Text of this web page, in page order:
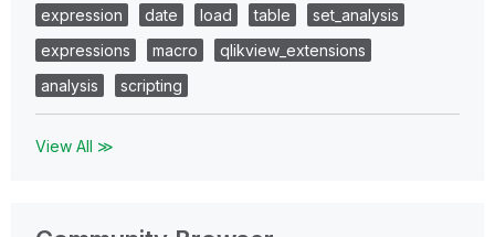
expression
date load table
set_analysis
expressions
macro
qlikview_extensions
analysis
scripting
View All ≫